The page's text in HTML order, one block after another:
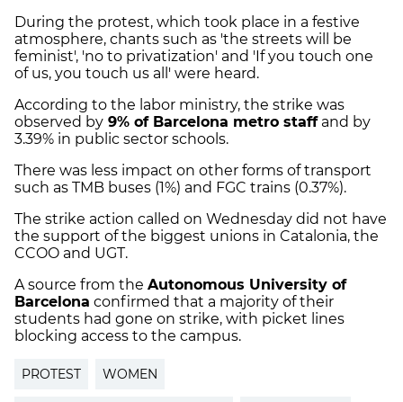
During the protest, which took place in a festive
atmosphere, chants such as 'the streets will be
feminist', 'no to privatization' and 'If you touch one
of us, you touch us all' were heard.
According to the labor ministry, the strike was
observed by 9% of Barcelona metro staffand by
3.39% in public sector schools.
There was less impact on other forms of transport
such as TMB buses (1%) and FGC trains (0.37%).
The strike action called on Wednesday did not have
the support of the biggest unions in Catalonia, the
CCOO and UGT.
A source from the Autonomous University of
Barcelona confirmed that a majority of their
students had gone on strike, with picket lines
blocking access to the campus.
PROTEST WOMEN